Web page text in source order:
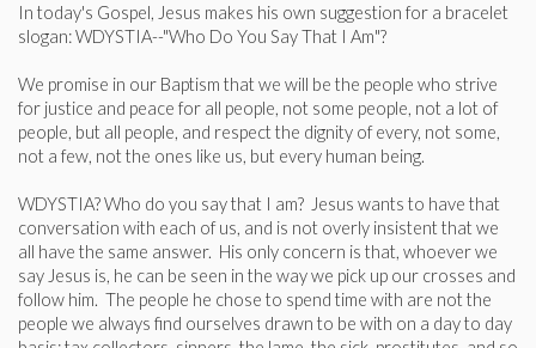
In today's Gospel, Jesus makes his own suggestion for a bracelet
slogan: WDYSTIA--"Who Do You Say That I Am"?
We promise in our Baptism that we will be the people who strive
for justice and peace for all people, not some people, not a lot of
people, but all people, and respect the dignity of every, not some,
not a few, not the ones like us, but every human being.
WDYSTIA? Who do you say that I am? Jesus wants to have that
conversation with each of us, and is not overly insistent that we
all have the same answer. His only concern is that, whoever we
say Jesus is, he can be seen in the way we pick up our crosses and
follow him. The people he chose to spend time with are not the
people we always find ourselves drawn to be with on a day to day